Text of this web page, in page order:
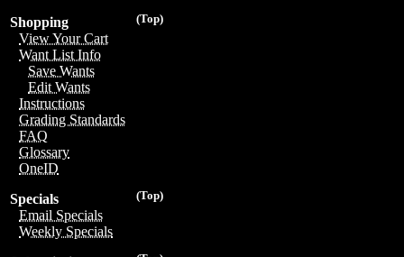
(Top)
Shopping
View Your Cart
Want List Info
Save Wants
Edit Wants
Instructions
Grading Standards
FAQ
Glossary
OneID
(Top)
Specials
Email Specials
Weekly Specials